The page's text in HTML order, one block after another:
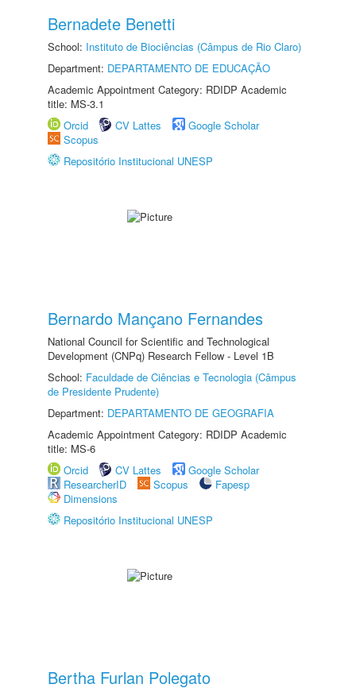
Bernadete Benetti
School: Instituto de Biociências (Câmpus de Rio Claro)
Department: DEPARTAMENTO DE EDUCAÇÃO
Academic Appointment Category: RDIDP Academic
title: MS-3.1
Orcid
CV Lattes
Google Scholar
Scopus
Repositório Institucional UNESP
Bernardo Mançano Fernandes
National Council for Scientific and Technological
Development (CNPq) Research Fellow - Level 1B
School: Faculdade de Ciências e Tecnologia (Câmpus
de Presidente Prudente)
Department: DEPARTAMENTO DE GEOGRAFIA
Academic Appointment Category: RDIDP Academic
title: MS-6
Orcid
CV Lattes
Google Scholar
ResearcherID
Scopus
Fapesp
Dimensions
Repositório Institucional UNESP
Bertha Furlan Polegato